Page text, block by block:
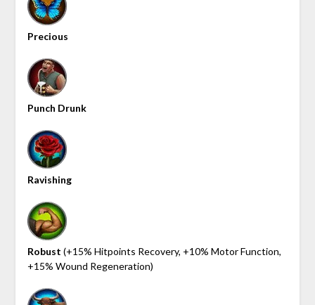
Precious
Punch Drunk
Ravishing
Robust (+15% Hitpoints Recovery, +10% Motor Function,
+15% Wound Regeneration)